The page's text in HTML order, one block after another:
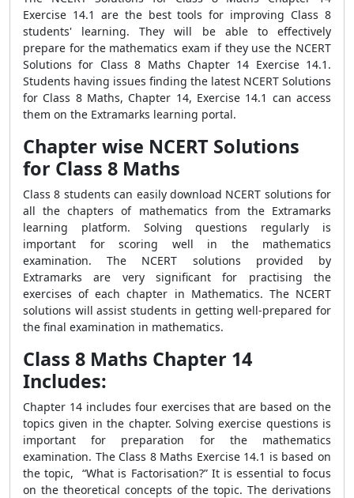
Exercise 14.1 are the best tools for improving Class 8
students' learning. They will be able to effectively
prepare for the mathematics exam if they use the NCERT
Solutions for Class 8 Maths Chapter 14 Exercise 14.1.
Students having issues finding the latest NCERT Solutions
for Class 8 Maths, Chapter 14, Exercise 14.1 can access
them on the Extramarks learning portal.
Chapter wise NCERT Solutions
for Class 8 Maths
Class 8 students can easily download NCERT solutions for
all the chapters of mathematics from the Extramarks
learning platform. Solving questions regularly is
important for scoring well in the mathematics
examination. The NCERT solutions provided by
Extramarks are very significant for practising the
exercises of each chapter in Mathematics. The NCERT
solutions will assist students in getting well-prepared for
the final examination in mathematics.
Class 8 Maths Chapter 14
Includes:
Chapter 14 includes four exercises that are based on the
topics given in the chapter. Solving exercise questions is
important for preparation for the mathematics
examination. The Class 8 Maths Exercise 14.1 is based on
the topic, “What is Factorisation?” It is essential to focus
on the theoretical concepts of the topic. The derivations